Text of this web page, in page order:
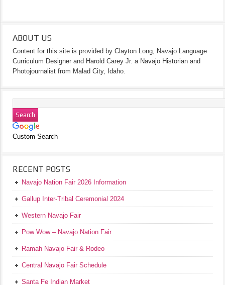
ABOUT US
Content for this site is provided by Clayton Long, Navajo Language
Curriculum Designer and Harold Carey Jr. a Navajo Historian and
Photojournalist from Malad City, Idaho.
Custom Search
RECENT POSTS
Navajo Nation Fair 2026 Information
Gallup Inter-Tribal Ceremonial 2024
Western Navajo Fair
Pow Wow – Navajo Nation Fair
Ramah Navajo Fair & Rodeo
Central Navajo Fair Schedule
Santa Fe Indian Market